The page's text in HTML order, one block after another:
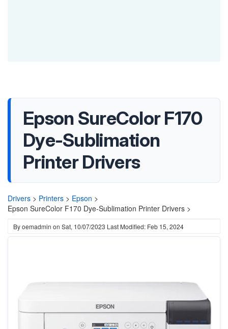
Epson SureColor F170
Dye-Sublimation
Printer Drivers
Drivers > Printers > Epson >
Epson SureColor F170 Dye-Sublimation Printer Drivers >
Byoemadmin on Sat, 10/07/2023 Last Modified: Feb 15, 2024